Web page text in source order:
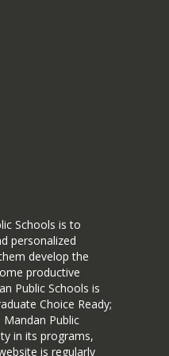
Division St
guide
the
highly
the
to June 1,
probability of
their
school. Due to
who wait
in a different
Mandan, ND
request
Friday (Friday
12:00pm)
at time of
Proof of
view
Schools is to
personalized
develop the
productive
Public Schools is
Choice Ready;
Public
in its programs,
is regularly